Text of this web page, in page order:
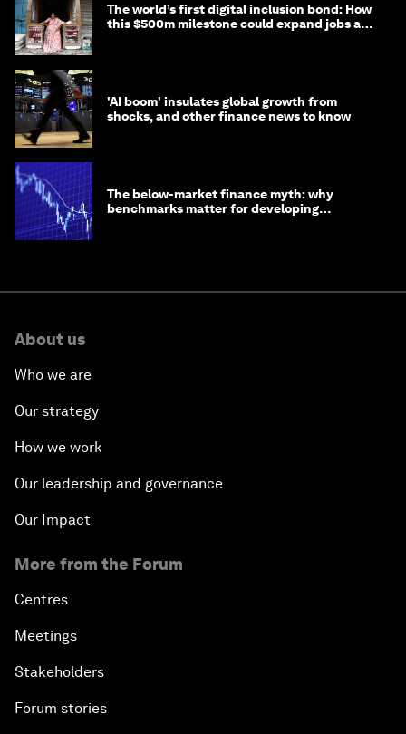
The world’s first digital inclusion bond: How
this $500m milestone could expand jobs and
'AI boom' insulates global growth from
shocks, and other finance news to know
The below-market finance myth: why
benchmarks matter for developing
About us
Who we are
Our strategy
How we work
Our leadership and governance
Our Impact
More from the Forum
Centres
Meetings
Stakeholders
Forum stories